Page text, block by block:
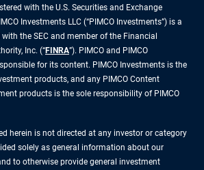
with the U.S. Securities and Exchange
Investments LLC (“PIMCO Investments”) is a
the SEC and member of the Financial
Inc. (“FINRA”). PIMCO and PIMCO
for its content. PIMCO Investments is the
products, and any PIMCO Content
products is the sole responsibility of PIMCO
herein is not directed at any investor or category
solely as general information about our
to otherwise provide general investment